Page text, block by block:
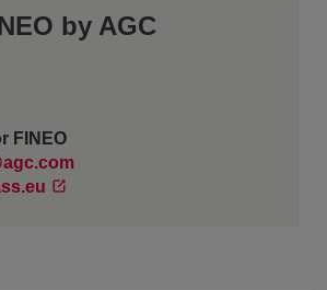
by AGC
FINEO